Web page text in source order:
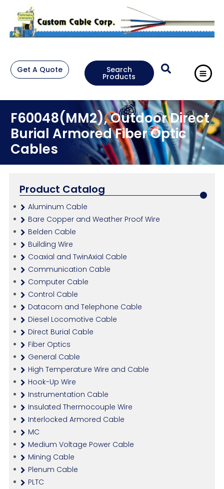
Get A Quote Search
Products
F60048(MM2), Outdoor Direct
Burial Armored Fiber Optic
Cables
Product Catalog
Aluminum Cable
Bare Copper and Weather Proof Wire
Belden Cable
Building Wire
Coaxial and TwinAxial Cable
Communication Cable
Computer Cable
Control Cable
Datacom and Telephone Cable
Diesel Locomotive Cable
Direct Burial Cable
Fiber Optics
General Cable
High Temperature Wire and Cable
Hook-Up Wire
Instrumentation Cable
Insulated Thermocouple Wire
Interlocked Armored Cable
MC
Medium Voltage Power Cable
Mining Cable
Plenum Cable
PLTC